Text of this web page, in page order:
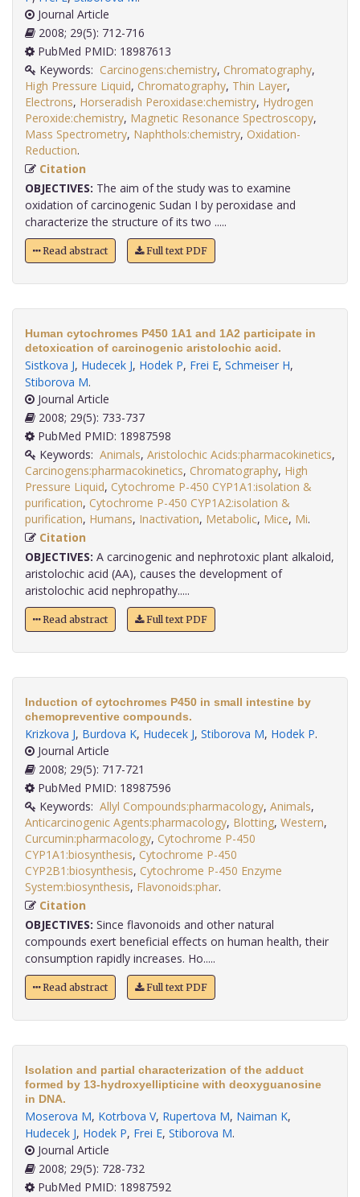
Journal Article
2008; 29(5): 712-716
PubMed PMID: 18987613
Keywords: Carcinogens:chemistry, Chromatography,
High Pressure Liquid, Chromatography, Thin Layer,
Electrons, Horseradish Peroxidase:chemistry, Hydrogen
Peroxide:chemistry, Magnetic Resonance Spectroscopy,
Mass Spectrometry, Naphthols:chemistry, Oxidation-
Reduction
Citation
OBJECTIVES: The aim of the study was to examine
oxidation of carcinogenic Sudan I by peroxidase and
characterize the structure of its two .....
Read abstract Full text PDF
Human cytochromes P450 1A1 and 1A2 participate in
detoxication of carcinogenic aristolochic acid.
Sistkova J, Hudecek J, Hodek P, Frei E, Schmeiser H,
Stiborova M.
Journal Article
2008; 29(5): 733-737
PubMed PMID: 18987598
Keywords: Animals, Aristolochic Acids:pharmacokinetics,
Carcinogens:pharmacokinetics, Chromatography, High
Pressure Liquid, Cytochrome P-450 CYP1A1:isolation &
purification, Cytochrome P-450 CYP1A2:isolation &
purification, Humans, Inactivation, Metabolic, Mice, Mi
Citation
OBJECTIVES: A carcinogenic and nephrotoxic plant alkaloid,
aristolochic acid (AA), causes the development of
aristolochic acid nephropathy.....
Read abstract Full text PDF
Induction of cytochromes P450 in small intestine by
chemopreventive compounds.
Krizkova J, Burdova K, Hudecek J, Stiborova M, Hodek P.
Journal Article
2008; 29(5): 717-721
PubMed PMID: 18987596
Keywords: Allyl Compounds:pharmacology, Animals,
Anticarcinogenic Agents:pharmacology, Blotting, Western,
Curcumin:pharmacology, Cytochrome P-450
CYP1A1:biosynthesis, Cytochrome P-450
CYP2B1:biosynthesis, Cytochrome P-450 Enzyme
System:biosynthesis, Flavonoids:phar
Citation
OBJECTIVES: Since flavonoids and other natural
compounds exert beneficial effects on human health, their
consumption rapidly increases. Ho.....
Read abstract Full text PDF
Isolation and partial characterization of the adduct
formed by 13-hydroxyellipticine with deoxyguanosine
in DNA.
Moserova M, Kotrbova V, Rupertova M, Naiman K,
Hudecek J, Hodek P, Frei E, Stiborova M.
Journal Article
2008; 29(5): 728-732
PubMed PMID: 18987592